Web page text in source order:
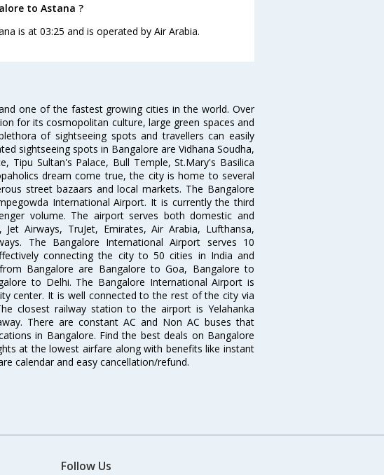
to Astana ?
is at 03:25 and is operated by Air Arabia.
one of the fastest growing cities in the world. Over
for its cosmopolitan culture, large green spaces and
of sightseeing spots and travellers can easily
sightseeing spots in Bangalore are Vidhana Soudha,
Tipu Sultan's Palace, Bull Temple, St.Mary's Basilica
dream come true, the city is home to several
street bazaars and local markets. The Bangalore
International Airport. It is currently the third
volume. The airport serves both domestic and
Jet Airways, TruJet, Emirates, Air Arabia, Lufthansa,
The Bangalore International Airport serves 10
connecting the city to 50 cities in India and
Bangalore are Bangalore to Goa, Bangalore to
to Delhi. The Bangalore International Airport is
center. It is well connected to the rest of the city via
closest railway station to the airport is Yelahanka
There are constant AC and Non AC buses that
in Bangalore. Find the best deals on Bangalore
at the lowest airfare along with benefits like instant
calendar and easy cancellation/refund.
Follow Us